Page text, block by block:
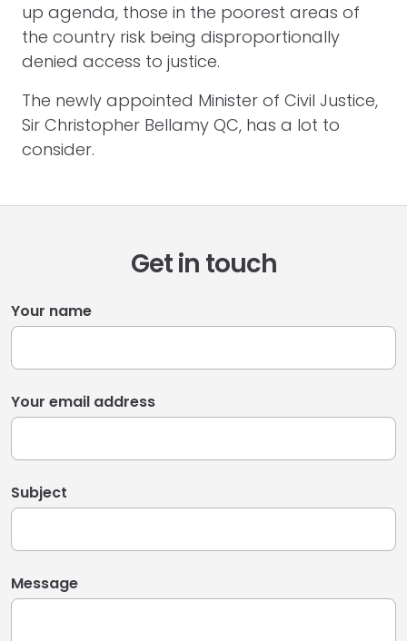
up agenda, those in the poorest areas of
the country risk being disproportionally
denied access to justice.
The newly appointed Minister of Civil Justice,
Sir Christopher Bellamy QC, has a lot to
consider.
Get in touch
Your name
Your email address
Subject
Message